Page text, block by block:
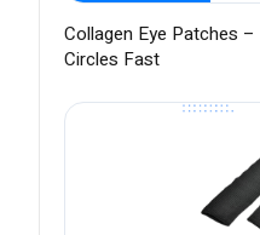
Collagen Eye Patches
Circles Fast